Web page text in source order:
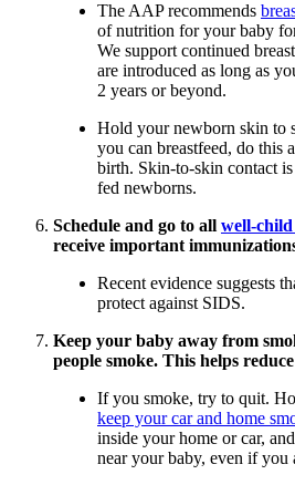
The AAP recommends
of nutrition for your baby
We support continued
are introduced as long as
2 years or beyond.
Hold your newborn skin to
you can breastfeed, do this
birth. Skin-to-skin contact
fed newborns.
Schedule and go to all well-child
receive important
Recent evidence suggests
protect against SIDS.
Keep your baby away from
people smoke. This helps
If you smoke, try to quit.
keep your car and home
inside your home or car,
near your baby, even if you